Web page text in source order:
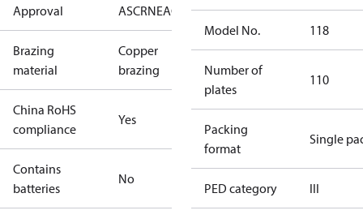
Approval ASCRNEAC KRAIAPEDRoHSUAUL
Brazing
material
Copper
brazing
China RoHS
compliance
Yes
Contains
batteries
No
Model No. 118
Number of
plates
110
Packing
format
Single
PED category III